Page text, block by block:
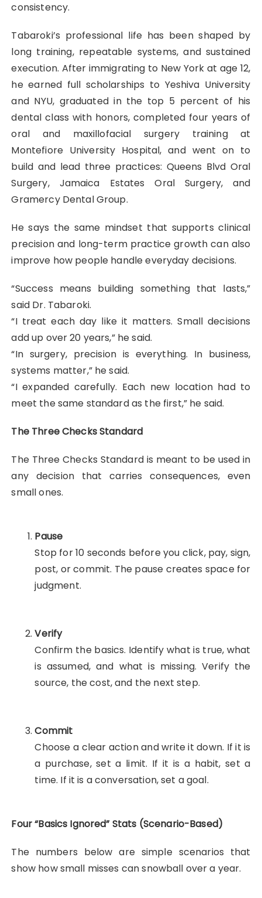
consistency.
Tabaroki’s professional life has been shaped by
long training, repeatable systems, and sustained
execution. After immigrating to New York at age 12,
he earned full scholarships to Yeshiva University
and NYU, graduated in the top 5 percent of his
dental class with honors, completed four years of
oral and maxillofacial surgery training at
Montefiore University Hospital, and went on to
build and lead three practices: Queens Blvd Oral
Surgery, Jamaica Estates Oral Surgery, and
Gramercy Dental Group.
He says the same mindset that supports clinical
precision and long-term practice growth can also
improve how people handle everyday decisions.
“Success means building something that lasts,”
said Dr. Tabaroki.
“I treat each day like it matters. Small decisions
add up over 20 years,” he said.
“In surgery, precision is everything. In business,
systems matter,” he said.
“I expanded carefully. Each new location had to
meet the same standard as the first,” he said.
The Three Checks Standard
The Three Checks Standard is meant to be used in
any decision that carries consequences, even
small ones.
Pause
Stop for 10 seconds before you click, pay, sign,
post, or commit. The pause creates space for
judgment.
Verify
Confirm the basics. Identify what is true, what
is assumed, and what is missing. Verify the
source, the cost, and the next step.
Commit
Choose a clear action and write it down. If it is
a purchase, set a limit. If it is a habit, set a
time. If it is a conversation, set a goal.
Four “Basics Ignored” Stats (Scenario-Based)
The numbers below are simple scenarios that
show how small misses can snowball over a year.